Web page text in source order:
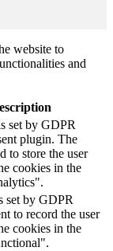
website to
and
set by GDPR
plugin. The
to store the user
cookies in the
set by GDPR
to record the user
cookies in the